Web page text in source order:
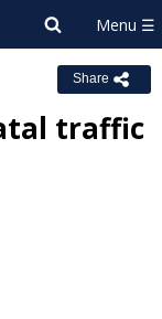
Share
traffic